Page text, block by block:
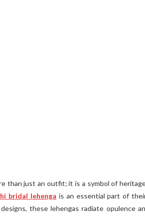
than just an outfit; it is a symbol of
bridal lehenga is an essential part of
these lehengas radiate opulence